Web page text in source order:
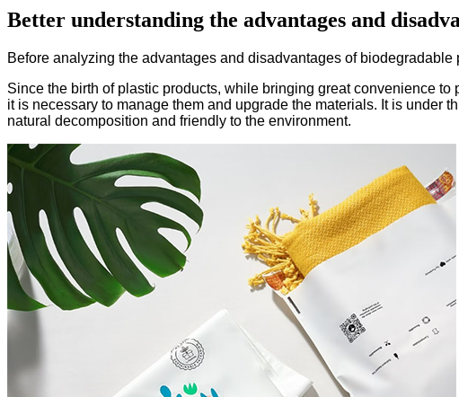
Better understanding the advantages and
Before analyzing the advantages and disadvantages of
Since the birth of plastic products, while bringing great convenience
it is necessary to manage them and upgrade the materials. It is under
natural decomposition and friendly to the environment.